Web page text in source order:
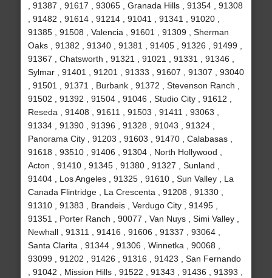
, 91387 , 91617 , 93065 , Granada Hills , 91354 , 91308
, 91482 , 91614 , 91214 , 91041 , 91341 , 91020 ,
91385 , 91508 , Valencia , 91601 , 91309 , Sherman
Oaks , 91382 , 91340 , 91381 , 91405 , 91326 , 91499 ,
91367 , Chatsworth , 91321 , 91021 , 91331 , 91346 ,
Sylmar , 91401 , 91201 , 91333 , 91607 , 91307 , 93040
, 91501 , 91371 , Burbank , 91372 , Stevenson Ranch ,
91502 , 91392 , 91504 , 91046 , Studio City , 91612 ,
Reseda , 91408 , 91611 , 91503 , 91411 , 93063 ,
91334 , 91390 , 91396 , 91328 , 91043 , 91324 ,
Panorama City , 91203 , 91603 , 91470 , Calabasas ,
91618 , 93510 , 91406 , 91304 , North Hollywood ,
Acton , 91410 , 91345 , 91380 , 91327 , Sunland ,
91404 , Los Angeles , 91325 , 91610 , Sun Valley , La
Canada Flintridge , La Crescenta , 91208 , 91330 ,
91310 , 91383 , Brandeis , Verdugo City , 91495 ,
91351 , Porter Ranch , 90077 , Van Nuys , Simi Valley ,
Newhall , 91311 , 91416 , 91606 , 91337 , 93064 ,
Santa Clarita , 91344 , 91306 , Winnetka , 90068 ,
93099 , 91202 , 91426 , 91316 , 91423 , San Fernando
, 91042 , Mission Hills , 91522 , 91343 , 91436 , 91393 ,